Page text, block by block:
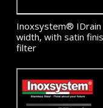
Inoxsystem® IDrain
width, with satin
filter